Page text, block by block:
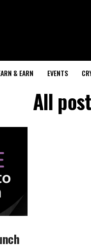
& EARN EVENTS
All